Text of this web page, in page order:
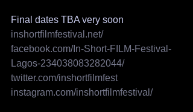
Final dates TBA very soon
inshortfilmfestival.net/
facebook.com/In-Short-FILM-Festival-
Lagos-234038083282044/
twitter.com/inshortfilmfest
instagram.com/inshortfilmfestival/